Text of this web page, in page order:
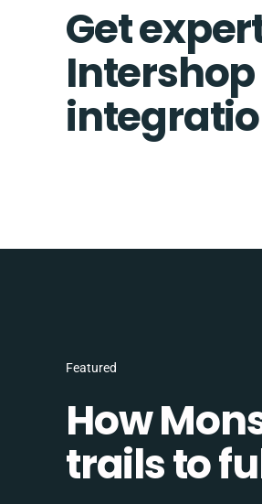
Get
Intershop
Featured
How
trails to